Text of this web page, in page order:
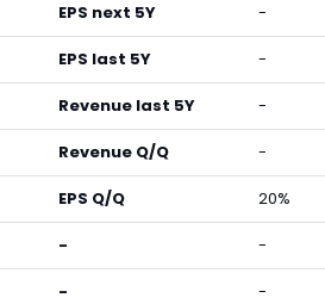
EPS next 5Y -
EPS last 5Y -
Revenue last 5Y -
Revenue Q/Q -
EPS Q/Q 20%
- -
-
-